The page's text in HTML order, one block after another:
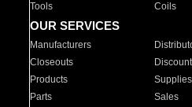
Tools
Coils
OUR SERVICES
Manufacturers
Closeouts
Products
Supplies
Parts
Sales